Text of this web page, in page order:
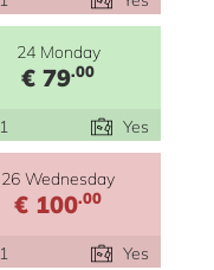
24 Monday
€ 79.00
1 Yes
26 Wednesday
€ 100.00
1 Yes